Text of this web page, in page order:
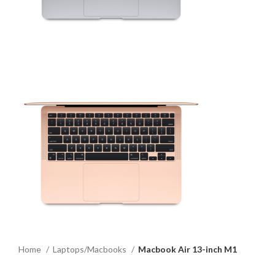
Home Laptops/Macbooks Macbook Air 13-inch M1